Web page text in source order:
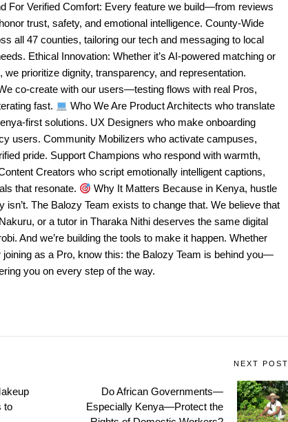
For Verified Comfort: Every feature we build—from reviews
trust, safety, and emotional intelligence. County-Wide
all 47 counties, tailoring our tech and messaging to local
Ethical Innovation: Whether it’s AI-powered matching or
we prioritize dignity, transparency, and representation.
co-create with our users—testing flows with real Pros,
fast.
Who We Are Product Architects who translate
first solutions. UX Designers who make onboarding
users. Community Mobilizers who activate campuses,
pride. Support Champions who respond with warmth,
Creators who script emotionally intelligent captions,
that resonate.
Why It Matters Because in Kenya, hustle
The Balozy Team exists to change that. We believe that
or a tutor in Tharaka Nithi deserves the same digital
And we’re building the tools to make it happen. Whether
joining as a Pro, know this: the Balozy Team is behind you—
you on every step of the way.
to
NEXT POST
Do African Governments—
Especially Kenya—Protect the